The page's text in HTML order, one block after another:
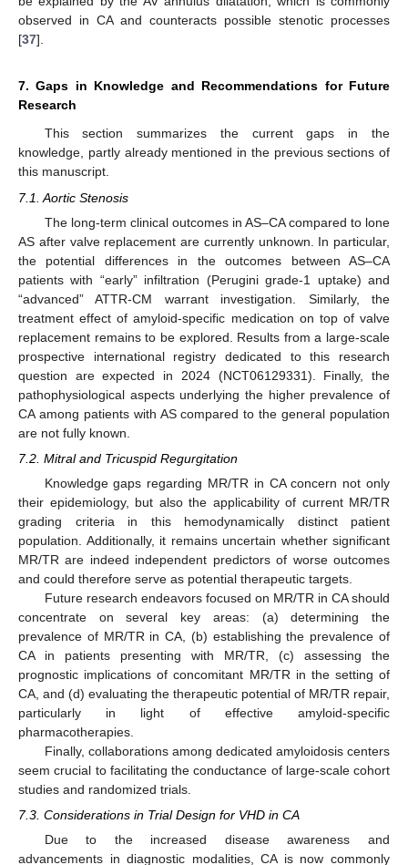
observed in CA and counteracts possible stenotic processes
[37].
7. Gaps in Knowledge and Recommendations for Future
Research
This section summarizes the current gaps in the
knowledge, partly already mentioned in the previous sections of
this manuscript.
7.1. Aortic Stenosis
The long-term clinical outcomes in AS–CA compared to lone
AS after valve replacement are currently unknown. In particular,
the potential differences in the outcomes between AS–CA
patients with “early” infiltration (Perugini grade-1 uptake) and
“advanced” ATTR-CM warrant investigation. Similarly, the
treatment effect of amyloid-specific medication on top of valve
replacement remains to be explored. Results from a large-scale
prospective international registry dedicated to this research
question are expected in 2024 (NCT06129331). Finally, the
pathophysiological aspects underlying the higher prevalence of
CA among patients with AS compared to the general population
are not fully known.
7.2. Mitral and Tricuspid Regurgitation
Knowledge gaps regarding MR/TR in CA concern not only
their epidemiology, but also the applicability of current MR/TR
grading criteria in this hemodynamically distinct patient
population. Additionally, it remains uncertain whether significant
MR/TR are indeed independent predictors of worse outcomes
and could therefore serve as potential therapeutic targets.
Future research endeavors focused on MR/TR in CA should
concentrate on several key areas: (a) determining the
prevalence of MR/TR in CA, (b) establishing the prevalence of
CA in patients presenting with MR/TR, (c) assessing the
prognostic implications of concomitant MR/TR in the setting of
CA, and (d) evaluating the therapeutic potential of MR/TR repair,
particularly in light of effective amyloid-specific
pharmacotherapies.
Finally, collaborations among dedicated amyloidosis centers
seem crucial to facilitating the conductance of large-scale cohort
studies and randomized trials.
7.3. Considerations in Trial Design for VHD in CA
Due to the increased disease awareness and
advancements in diagnostic modalities, CA is now commonly